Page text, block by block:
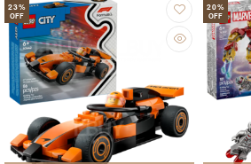
23%
OFF
20%
OFF